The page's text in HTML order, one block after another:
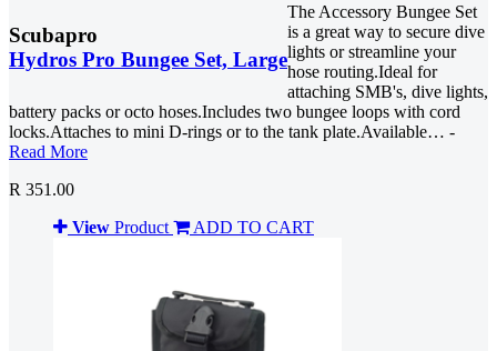
Scubapro
Hydros Pro Bungee Set, Large
The Accessory Bungee Set
is a great way to secure dive
lights or streamline your
hose routing.Ideal for
attaching SMB's, dive lights,
battery packs or octo hoses.Includes two bungee loops with cord
locks.Attaches to mini D-rings or to the tank plate.Available… -
Read More
R 351.00
View Product ADD TO CART